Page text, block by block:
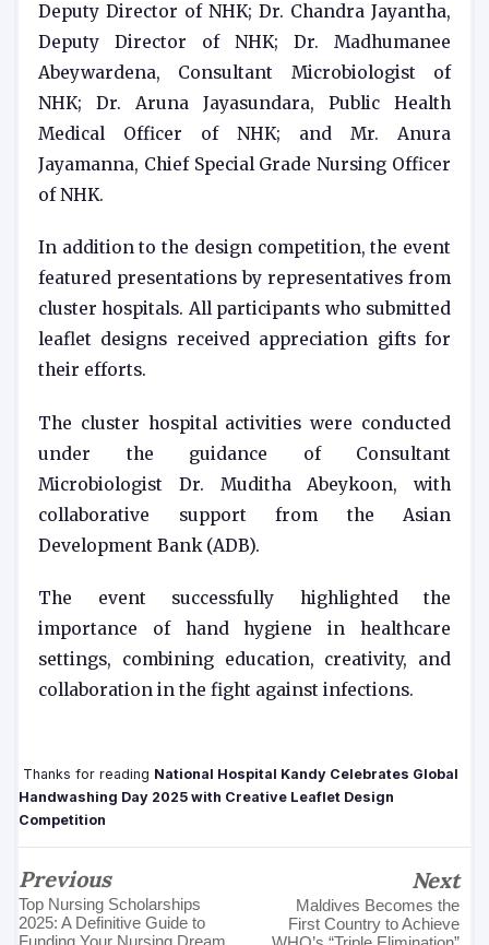
Deputy Director of NHK; Dr. Chandra Jayantha,
Deputy Director of NHK; Dr. Madhumanee
Abeywardena, Consultant Microbiologist of
NHK; Dr. Aruna Jayasundara, Public Health
Medical Officer of NHK; and Mr. Anura
Jayamanna, Chief Special Grade Nursing Officer
of NHK.
In addition to the design competition, the event
featured presentations by representatives from
cluster hospitals. All participants who submitted
leaflet designs received appreciation gifts for
their efforts.
The cluster hospital activities were conducted
under the guidance of Consultant
Microbiologist Dr. Muditha Abeykoon, with
collaborative support from the Asian
Development Bank (ADB).
The event successfully highlighted the
importance of hand hygiene in healthcare
settings, combining education, creativity, and
collaboration in the fight against infections.
Thanks for reading National Hospital Kandy Celebrates Global
Handwashing Day 2025 with Creative Leaflet Design
Competition
Previous
Top Nursing Scholarships
2025: A Definitive Guide to
Funding Your Nursing Dream
Next
Maldives Becomes the
First Country to Achieve